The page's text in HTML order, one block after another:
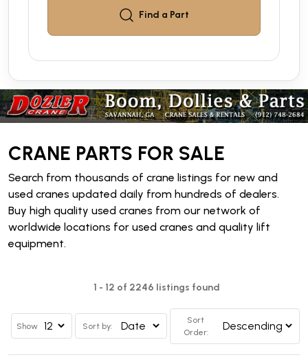
Find a Part
CRANE PARTS FOR SALE
Search from thousands of crane listings for new and
used cranes updated daily from hundreds of dealers.
Buy high quality used cranes from our network of
worldwide locations for used cranes and quality lift
equipment.
1 - 12 of 2246 listings found
Show Sort by:
Sort
Order: